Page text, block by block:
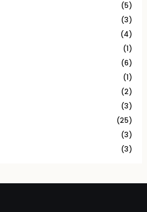
(5)
(3)
(4)
(1)
(6)
(1)
(2)
(3)
(25)
(3)
(3)